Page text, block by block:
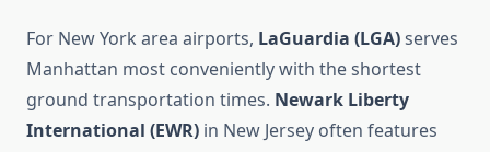
For New York area airports, LaGuardia (LGA)serves
Manhattan most conveniently with the shortest
ground transportation times. Newark Liberty
International (EWR) in New Jersey often features